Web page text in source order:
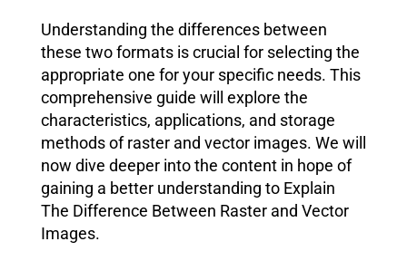
Understanding the differences between
these two formats is crucial for selecting the
appropriate one for your specific needs. This
comprehensive guide will explore the
characteristics, applications, and storage
methods of raster and vector images. We will
now dive deeper into the content in hope of
gaining a better understanding to Explain
The Difference Between Raster and Vector
Images.